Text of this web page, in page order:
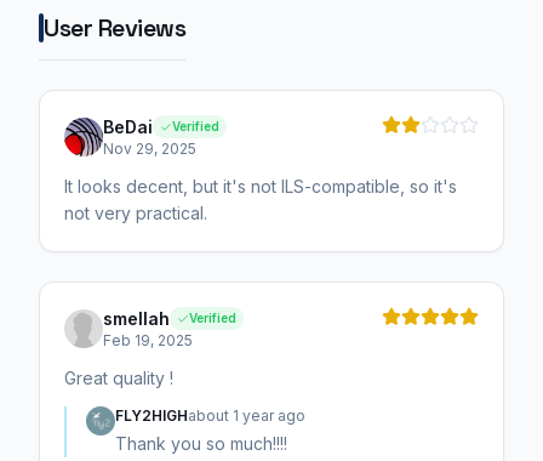
User Reviews
BeDai Verified
Nov 29, 2025
It looks decent, but it's not ILS-compatible, so it's
not very practical.
smellah Verified
Feb 19, 2025
Great quality !
FLY2HIGHabout 1 year ago
Thank you so much!!!!